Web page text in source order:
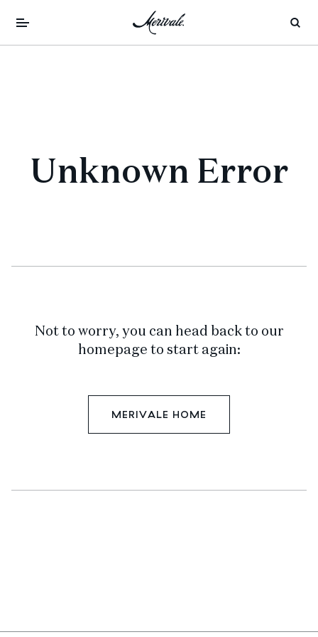
Unknown Error
Not to worry, you can head back to our
homepage to start again:
MERIVALE HOME